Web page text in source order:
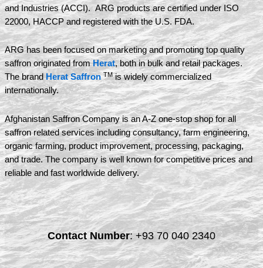
and Industries (ACCI). ARG products are certified under ISO
22000, HACCP and registered with the U.S. FDA.
ARG has been focused on marketing and promoting top quality
saffron originated fromHerat, both in bulk and retail packages.
The brandHerat Saffron TMis widely commercialized
internationally.
Afghanistan Saffron Company is an A-Z one-stop shop for all
saffron related services including consultancy, farm engineering,
organic farming, product improvement, processing, packaging,
and trade. The company is well known for competitive prices and
reliable and fast worldwide delivery.
Contact Number:+93 70 040 2340